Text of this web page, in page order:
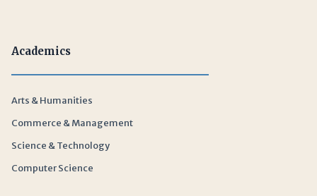
Academics
Arts & Humanities
Commerce & Management
Science & Technology
Computer Science